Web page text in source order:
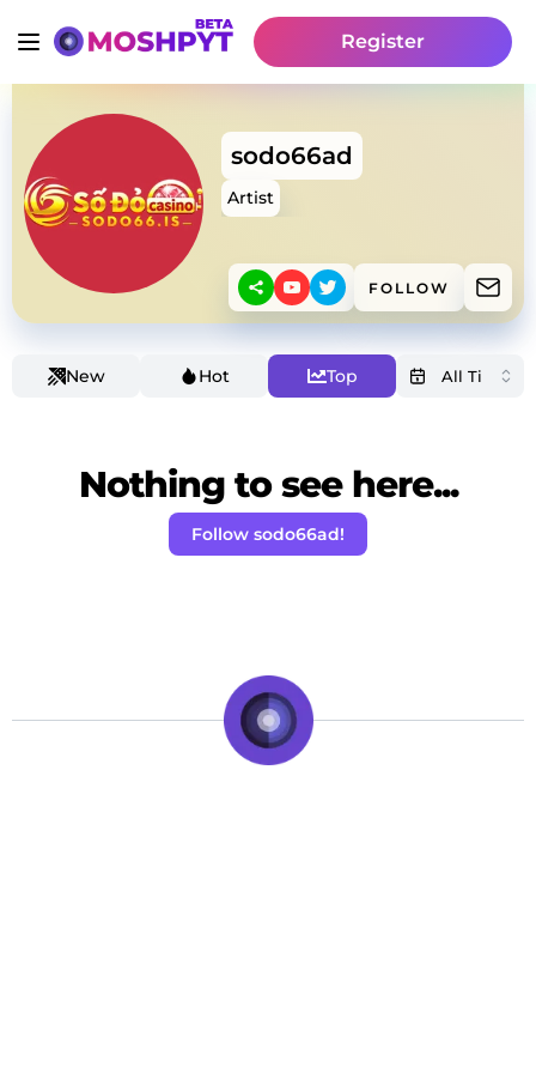
Register
sodo66ad
Artist
FOLLOW
New Hot Top
Nothing to see here...
Follow sodo66ad!